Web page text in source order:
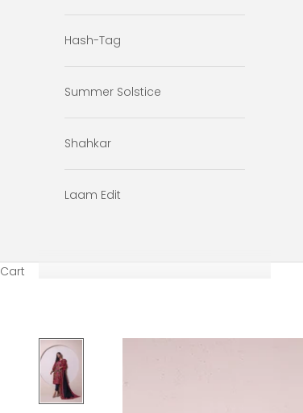
Hash-Tag
Summer Solstice
Shahkar
Laam Edit
Cart